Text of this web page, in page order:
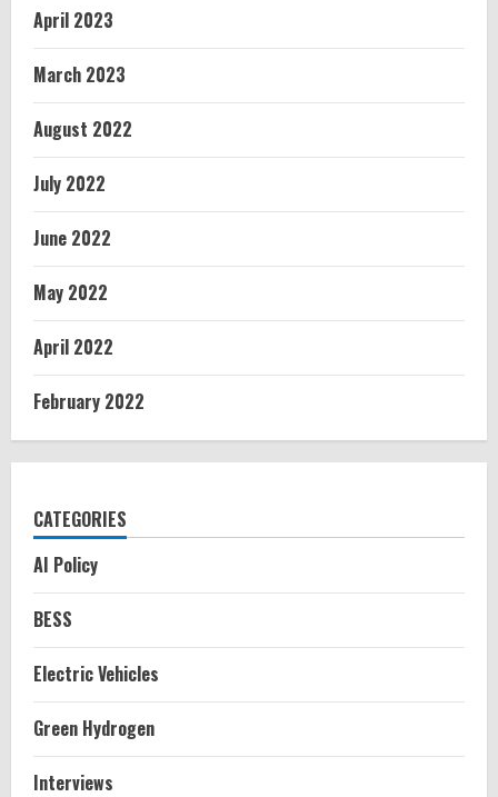
April 2023
March 2023
August 2022
July 2022
June 2022
May 2022
April 2022
February 2022
CATEGORIES
AI Policy
BESS
Electric Vehicles
Green Hydrogen
Interviews